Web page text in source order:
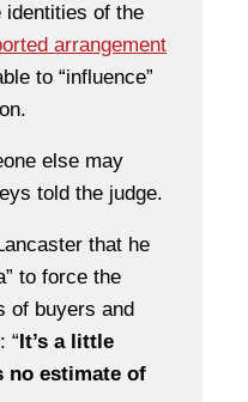
identities of the
arrangement
to “influence”
else may
told the judge.
that he
to force the
of buyers and
“ It’s a little
no estimate of